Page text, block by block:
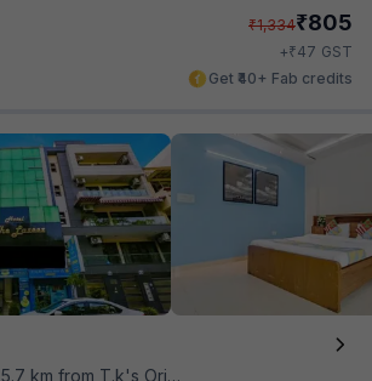
₹1,334₹805
+₹47 GST
Get ₹40+ Fab credits
5.7 km from T.k's Oriental Grill